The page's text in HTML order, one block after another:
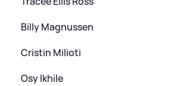
Billy Magnussen
Cristin Milioti
Osy Ikhile